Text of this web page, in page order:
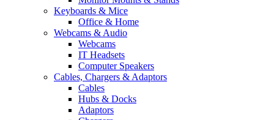
Keyboards & Mice
Office & Home
Webcams & Audio
Webcams
IT Headsets
Computer Speakers
Cables, Chargers & Adaptors
Cables
Hubs & Docks
Adaptors